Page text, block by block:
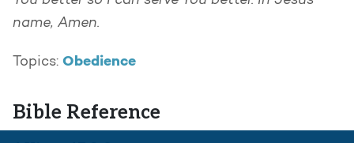
name, Amen.
Topics: Obedience
Bible Reference